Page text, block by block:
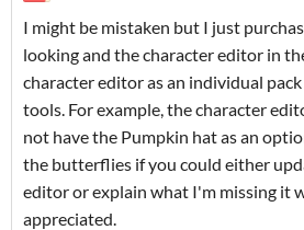
I might be mistaken but I just
looking and the character editor in
character editor as an individual
tools. For example, the character
not have the Pumpkin hat as an
the butterflies if you could either
editor or explain what I'm missing it
appreciated.